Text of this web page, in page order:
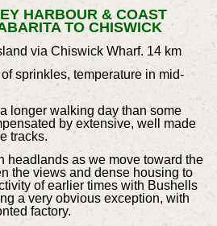
HARBOUR & COAST
TO CHISWICK
via Chiswick Wharf. 14 km
sprinkles, temperature in mid-
longer walking day than some
by extensive, well made
tracks.
headlands as we move toward the
the views and dense housing to
of earlier times with Bushells
a very obvious exception, with
factory.